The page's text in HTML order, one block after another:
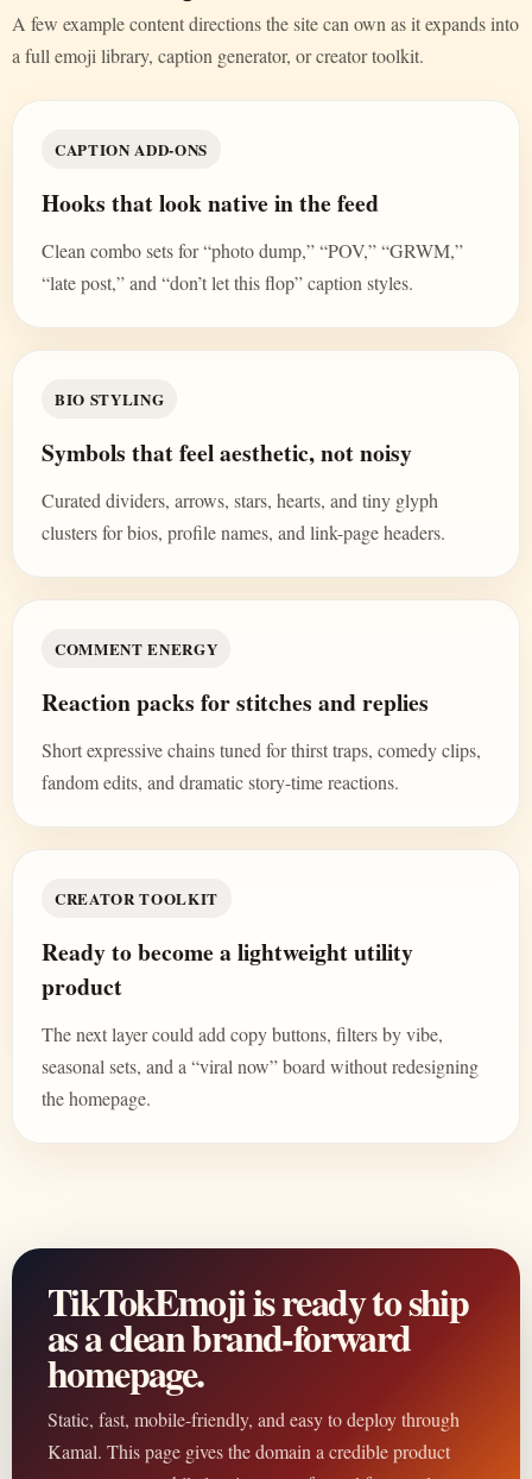
A few example content directions the site can own as it expands into
a full emoji library, caption generator, or creator toolkit.
CAPTION ADD-ONS
Hooks that look native in the feed
Clean combo sets for “photo dump,” “POV,” “GRWM,”
“late post,” and “don’t let this flop” caption styles.
BIO STYLING
Symbols that feel aesthetic, not noisy
Curated dividers, arrows, stars, hearts, and tiny glyph
clusters for bios, profile names, and link-page headers.
COMMENT ENERGY
Reaction packs for stitches and replies
Short expressive chains tuned for thirst traps, comedy clips,
fandom edits, and dramatic story-time reactions.
CREATOR TOOLKIT
Ready to become a lightweight utility
product
The next layer could add copy buttons, filters by vibe,
seasonal sets, and a “viral now” board without redesigning
the homepage.
TikTokEmoji is ready to ship
as a clean brand-forward
homepage.
Static, fast, mobile-friendly, and easy to deploy through
Kamal. This page gives the domain a credible product